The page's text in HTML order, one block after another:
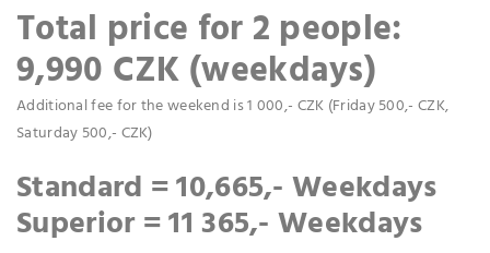
Total price for 2 people:
9,990 CZK (weekdays)
Additional fee for the weekend is 1 000,- CZK (Friday 500,- CZK,
Saturday 500,- CZK)
Standard = 10,665,- Weekdays
Superior = 11 365,- Weekdays